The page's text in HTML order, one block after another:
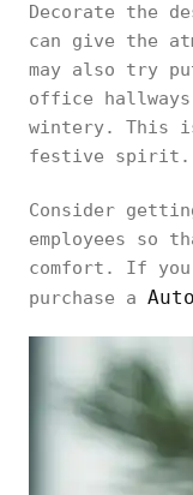
Decorate the
can give the
may also try
office
wintery. This
festive spirit.
Consider
employees so
comfort. If you
purchase a